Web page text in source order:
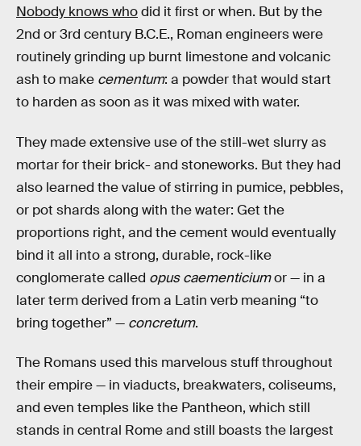
Nobody knows whodid it first or when. But by the
2nd or 3rd century B.C.E., Roman engineers were
routinely grinding up burnt limestone and volcanic
ash to make cementum: a powder that would start
to harden as soon as it was mixed with water.
They made extensive use of the still-wet slurry as
mortar for their brick- and stoneworks. But they had
also learned the value of stirring in pumice, pebbles,
or pot shards along with the water: Get the
proportions right, and the cement would eventually
bind it all into a strong, durable, rock-like
conglomerate called opus caementiciumor — in a
later term derived from a Latin verb meaning “to
bring together” — concretum.
The Romans used this marvelous stuff throughout
their empire — in viaducts, breakwaters, coliseums,
and even temples like the Pantheon, which still
stands in central Rome and still boasts the largest